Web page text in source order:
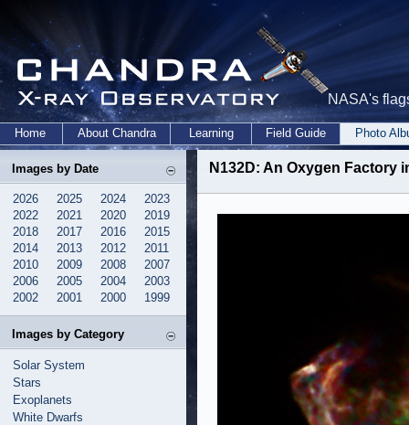
NASA's
Home About Chandra Learning Field Guide Photo
Images by Date
2026 2025 2024
2023
2022
2021 2020
2019
2018
2017 2016
2015
2014
2013 2012
2011
2010
2009 2008
2007
2006
2005 2004
2003
2002
2001 2000 1999
Images by Category
Solar System
Stars
Exoplanets
White Dwarfs
N132D: An Oxygen Factory